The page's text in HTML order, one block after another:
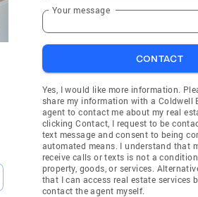
Your message
CONTACT
Yes, I would like more information.
share my information with a Coldwell
agent to contact me about my real
clicking Contact, I request to be
text message and consent to being
automated means. I understand that
receive calls or texts is not a
property, goods, or services.
that I can access real estate services
contact the agent myself.